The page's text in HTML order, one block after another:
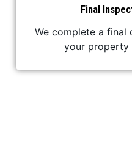
Final
We complete a final
your property